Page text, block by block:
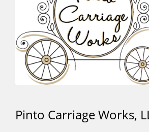
Pinto Carriage Works,